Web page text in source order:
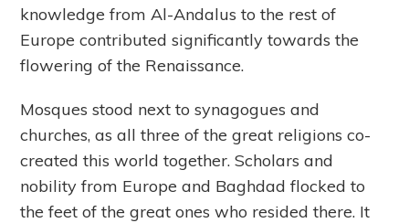
knowledge from Al-Andalus to the rest of
Europe contributed significantly towards the
flowering of the Renaissance.
Mosques stood next to synagogues and
churches, as all three of the great religions co-
created this world together. Scholars and
nobility from Europe and Baghdad flocked to
the feet of the great ones who resided there. It